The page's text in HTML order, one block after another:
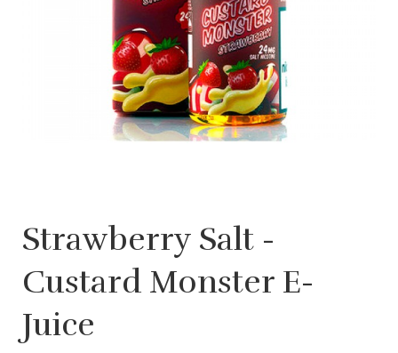
Strawberry Salt -
Custard Monster E-
Juice